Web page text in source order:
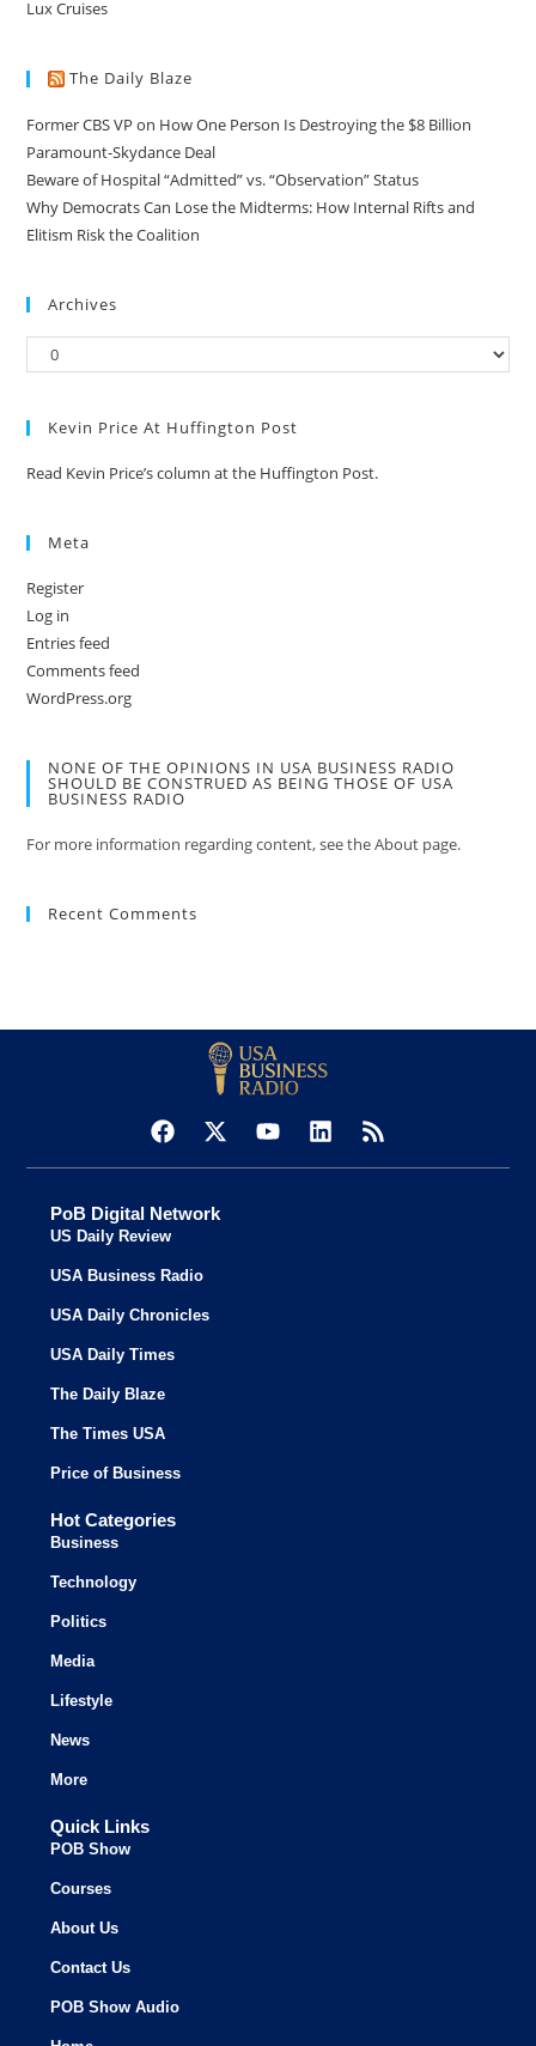
Lux Cruises
The Daily Blaze
Former CBS VP on How One Person Is Destroying the $8 Billion
Paramount-Skydance Deal
Beware of Hospital “Admitted” vs. “Observation” Status
Why Democrats Can Lose the Midterms: How Internal Rifts and
Elitism Risk the Coalition
Archives
Kevin Price At Huffington Post
Read Kevin Price’s column at the Huffington Post.
Meta
Register
Log in
Entries feed
Comments feed
WordPress.org
NONE OF THE OPINIONS IN USA BUSINESS RADIO
SHOULD BE CONSTRUED AS BEING THOSE OF USA
BUSINESS RADIO
For more information regarding content, see the About page.
Recent Comments
PoB Digital Network
US Daily Review
USA Business Radio
USA Daily Chronicles
USA Daily Times
The Daily Blaze
The Times USA
Price of Business
Hot Categories
Business
Technology
Politics
Media
Lifestyle
News
More
Quick Links
POB Show
Courses
About Us
Contact Us
POB Show Audio